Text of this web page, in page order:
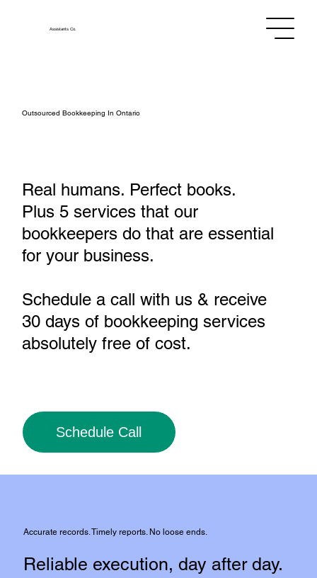
AssistantsCo.
Outsourced Bookkeeping In Ontario
Real humans. Perfect books.
Plus 5 services that our
bookkeepers do that are essential
for your business.
Schedule a call with us & receive
30 days of bookkeeping services
absolutely free of cost.
Schedule Call
Accurate records. Timely reports. No loose ends.
Reliable execution, day after day.